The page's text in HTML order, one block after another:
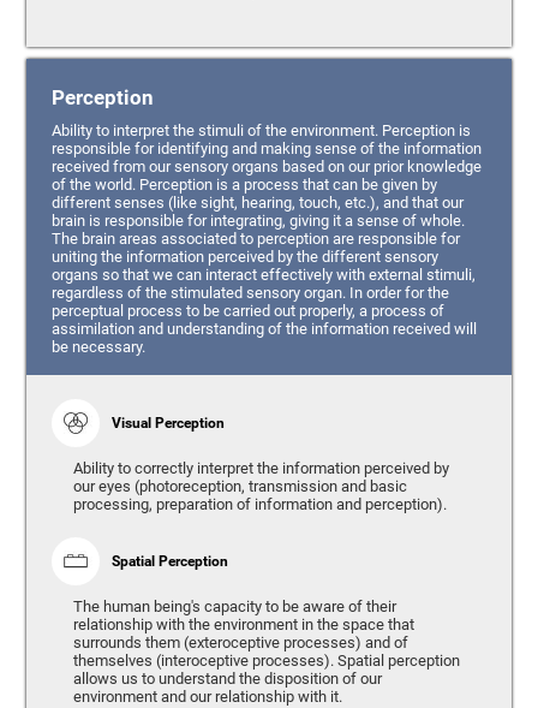
Perception
Ability to interpret the stimuli of the environment. Perception is
responsible for identifying and making sense of the information
received from our sensory organs based on our prior knowledge
of the world. Perception is a process that can be given by
different senses (like sight, hearing, touch, etc.), and that our
brain is responsible for integrating, giving it a sense of whole.
The brain areas associated to perception are responsible for
uniting the information perceived by the different sensory
organs so that we can interact effectively with external stimuli,
regardless of the stimulated sensory organ. In order for the
perceptual process to be carried out properly, a process of
assimilation and understanding of the information received will
be necessary.
Visual Perception
Ability to correctly interpret the information perceived by
our eyes (photoreception, transmission and basic
processing, preparation of information and perception).
Spatial Perception
The human being's capacity to be aware of their
relationship with the environment in the space that
surrounds them (exteroceptive processes) and of
themselves (interoceptive processes). Spatial perception
allows us to understand the disposition of our
environment and our relationship with it.